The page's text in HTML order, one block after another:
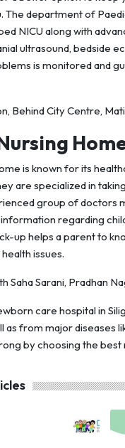
The department of
NICU along with
ultrasound, bedside
is monitored and
Behind City Centre,
is known for its
are specialized in
group of doctors
regarding
up helps a parent to
issues.
Saha Sarani, Pradhan
care hospital in
as from major diseases
by choosing the best